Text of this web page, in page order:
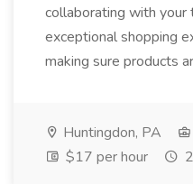
collaborating with your
exceptional shopping
making sure products
Huntingdon, PA
$17 per hour